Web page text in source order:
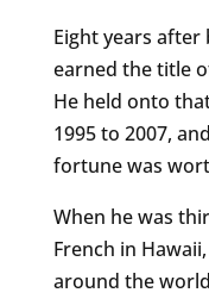
Eight years
earned the title
He held onto
1995 to 2007,
fortune was
When he was
French in
around the